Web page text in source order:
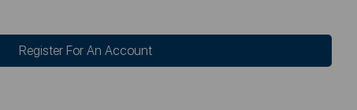
Register For An Account